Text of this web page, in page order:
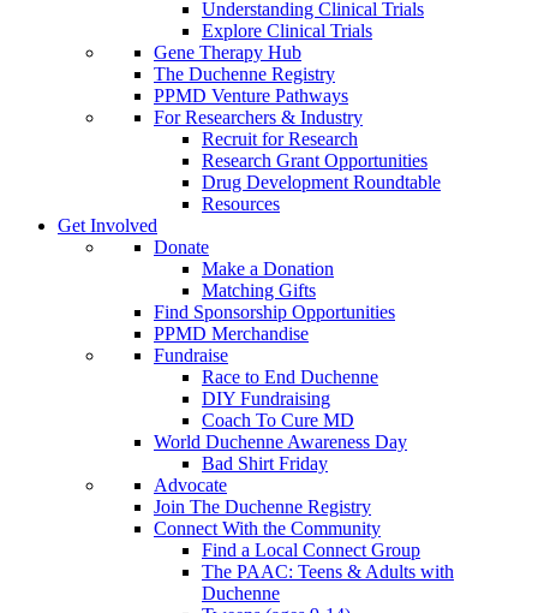
Understanding Clinical Trials
Explore Clinical Trials
Gene Therapy Hub
The Duchenne Registry
PPMD Venture Pathways
For Researchers & Industry
Recruit for Research
Research Grant Opportunities
Drug Development Roundtable
Resources
Get Involved
Donate
Make a Donation
Matching Gifts
Find Sponsorship Opportunities
PPMD Merchandise
Fundraise
Race to End Duchenne
DIY Fundraising
Coach To Cure MD
World Duchenne Awareness Day
Bad Shirt Friday
Advocate
Join The Duchenne Registry
Connect With the Community
Find a Local Connect Group
The PAAC: Teens & Adults with
Duchenne